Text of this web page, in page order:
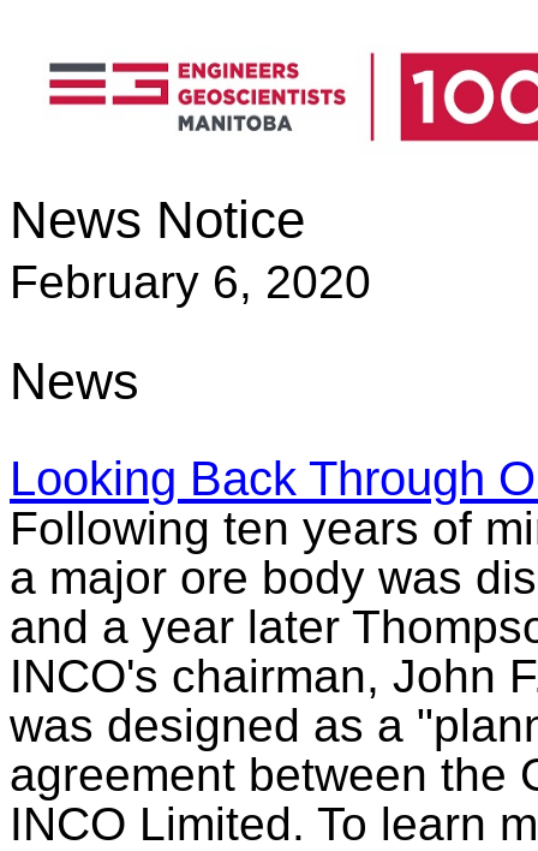
News Notice
February 6, 2020
News
Looking Back Through
Following ten years of
a major ore body was
and a year later
INCO's chairman, John
was designed as a
agreement between the
INCO Limited. To learn